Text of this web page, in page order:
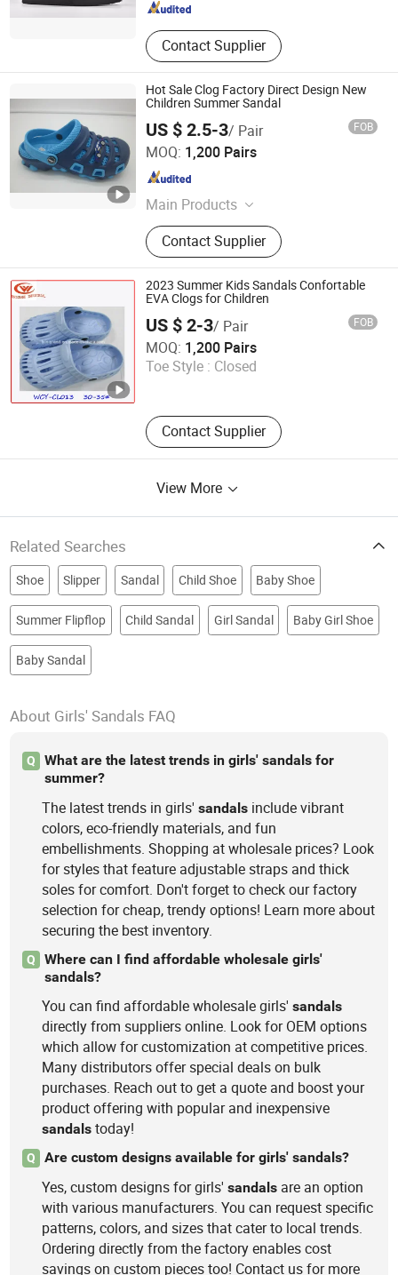
Contact Supplier
Hot Sale Clog Factory Direct Design New
Children Summer Sandal
US $ 2.5-3/ Pair FOB
MOQ: 1,200 Pairs
Main Products
Sports Shoe, Shoe, Casual Shoes,
Soccer Shoes, Hiking Shoes, Moulds,
Machinery, Leisure Shoes, Children
Shoes, Sneaker
Contact Supplier
Quanzhou Bestway Import and Export Co., Ltd.
Fujian , China Since 2018
2023 Summer Kids Sandals Confortable
EVA Clogs for Children
US $ 2-3/ Pair FOB
MOQ: 1,200 Pairs
Toe Style : Closed
Contact Supplier
Unigrand Industrial Co., Limited
Fujian , China Since 2016
View More
Related Searches
Shoe Slipper Sandal Child Shoe Baby Shoe
Summer Flipflop Child Sandal Girl Sandal Baby Girl Shoe
Baby Sandal
About Girls' Sandals FAQ
Q
What are the latest trends in girls' sandals for
summer?
The latest trends in girls'sandals include vibrant
colors, eco-friendly materials, and fun
embellishments. Shopping at wholesale prices? Look
for styles that feature adjustable straps and thick
soles for comfort. Don't forget to check our factory
selection for cheap, trendy options! Learn more about
securing the best inventory.
Q
Where can I find affordable wholesale girls'
sandals?
You can find affordable wholesale girls'sandals
directly from suppliers online. Look for OEM options
which allow for customization at competitive prices.
Many distributors offer special deals on bulk
purchases. Reach out to get a quote and boost your
product offering with popular and inexpensive
sandals today!
Q Are custom designs available for girls' sandals?
Yes, custom designs for girls'sandals are an option
with various manufacturers. You can request specific
patterns, colors, and sizes that cater to local trends.
Ordering directly from the factory enables cost
savings on custom pieces too! Contact us for more